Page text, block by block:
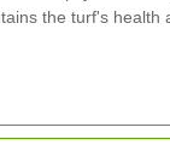
the turf's health